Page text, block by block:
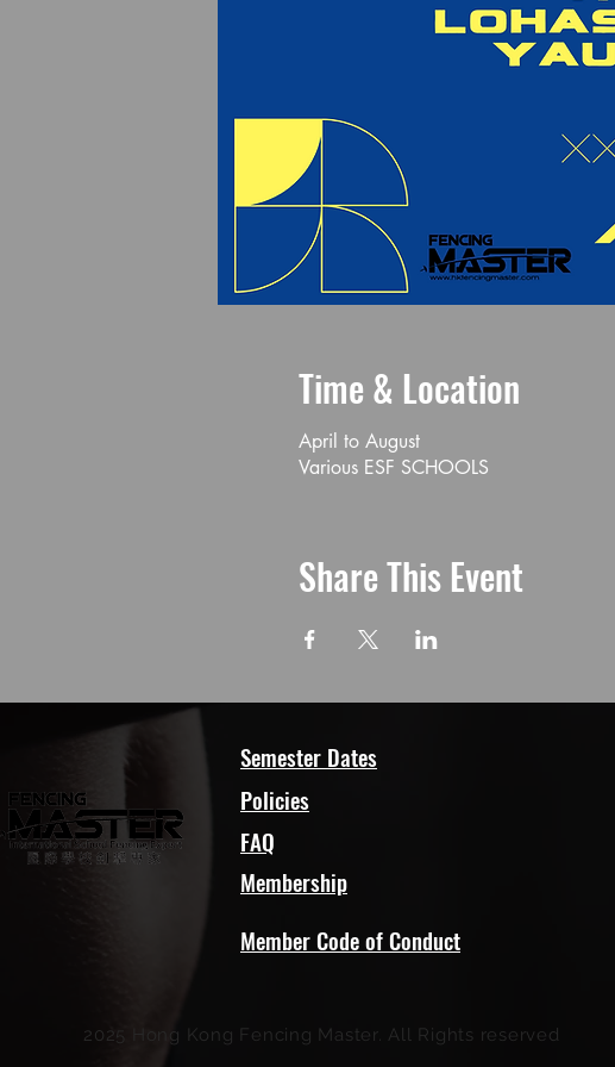
Time & Location
April to August
Various ESF SCHOOLS
Share This Event
Semester Dates
Policies
FAQ
Membership
Member Code of Conduct
2025 Hong Kong Fencing Master. All Rights reserved